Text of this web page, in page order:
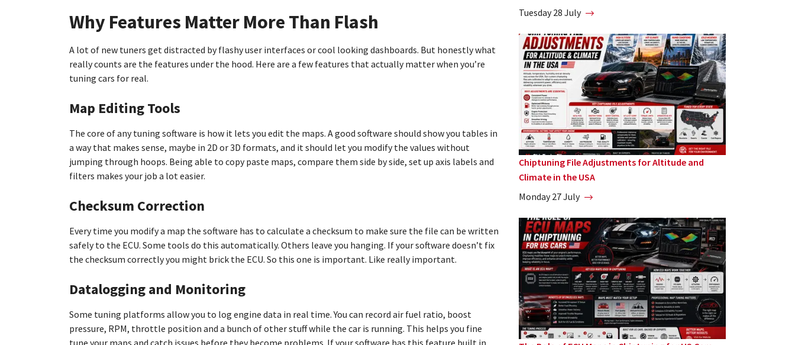
Why Features Matter More Than Flash
A lot of new tuners get distracted by flashy user interfaces or cool looking dashboards. But honestly what
really counts are the features under the hood. Here are a few features that actually matter when you’re
tuning cars for real.
Map Editing Tools
The core of any tuning software is how it lets you edit the maps. A good software should show you tables in
a way that makes sense, maybe in 2D or 3D formats, and it should let you modify the values without
jumping through hoops. Being able to copy paste maps, compare them side by side, set up axis labels and
filters makes your job a lot easier.
Checksum Correction
Every time you modify a map the software has to calculate a checksum to make sure the file can be written
safely to the ECU. Some tools do this automatically. Others leave you hanging. If your software doesn’t fix
the checksum correctly you might brick the ECU. So this one is important. Like really important.
Datalogging and Monitoring
Some tuning platforms allow you to log engine data in real time. You can record air fuel ratio, boost
pressure, RPM, throttle position and a bunch of other stuff while the car is running. This helps you fine
tune your maps and catch issues before they become problems. If your software has this feature built in
Tuesday 28 July
Chiptuning File Adjustments for Altitude and
Climate in the USA
Monday 27 July